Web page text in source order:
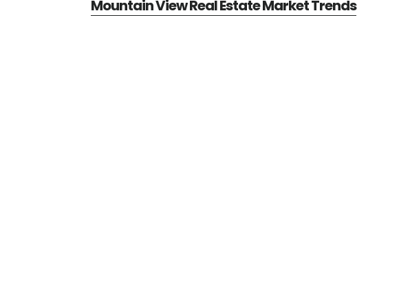
Mountain View Real Estate Market Trends